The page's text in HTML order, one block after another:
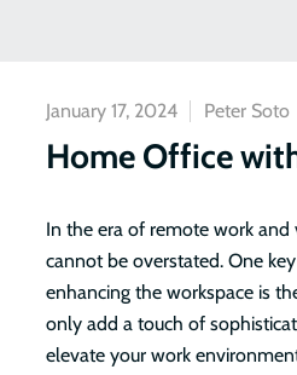
January 17, 2024 Peter Soto
Home Office
In the era of remote work
cannot be overstated. One
enhancing the workspace is
only add a touch of
elevate your work